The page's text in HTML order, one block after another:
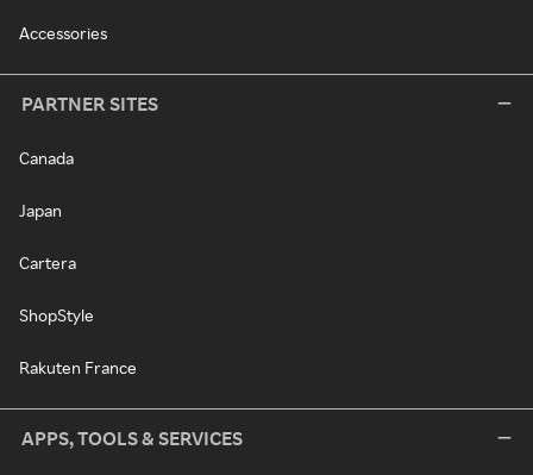
Accessories
PARTNER SITES
Canada
Japan
Cartera
ShopStyle
Rakuten France
APPS, TOOLS & SERVICES